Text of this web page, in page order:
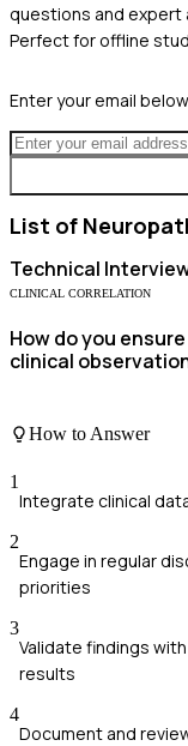
questions and expert
Perfect for offline
Enter your email
List of
Technical
CLINICAL CORRELATION
How do you
clinical
How to Answer
1
Integrate clinical
2
Engage in regular
priorities
3
Validate findings
results
4
Document and